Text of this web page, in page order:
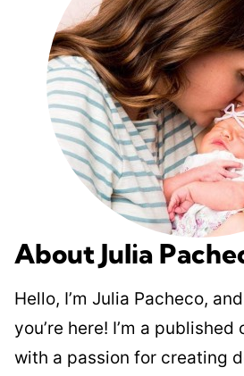
About Julia
Hello, I’m Julia Pacheco,
you’re here! I’m a
with a passion for creating